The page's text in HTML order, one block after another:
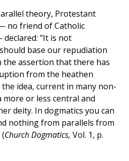
theory, Protestant
no friend of Catholic
"It is not
base our repudiation
assertion that there has
from the heathen
idea, current in many non-
or less central and
deity. In dogmatics you can
nothing from parallels from
Church Dogmatics, Vol. 1, p.